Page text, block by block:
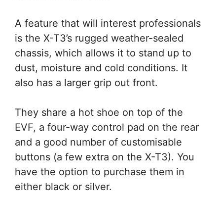
A feature that will interest professionals
is the X-T3’s rugged weather-sealed
chassis, which allows it to stand up to
dust, moisture and cold conditions. It
also has a larger grip out front.
They share a hot shoe on top of the
EVF, a four-way control pad on the rear
and a good number of customisable
buttons (a few extra on the X-T3). You
have the option to purchase them in
either black or silver.